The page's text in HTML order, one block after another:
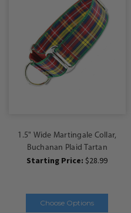
1.5" Wide Martingale Collar,
Buchanan Plaid Tartan
Starting Price: $28.99
Choose Options